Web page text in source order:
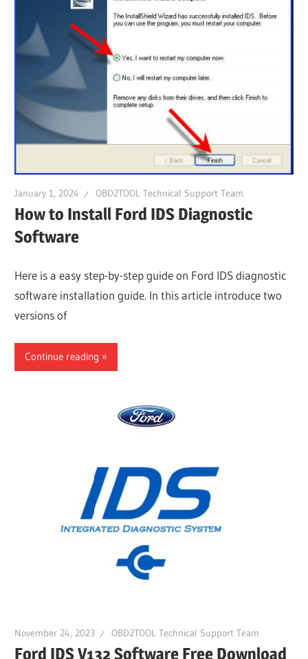
January 1, 2024 OBD2TOOL Technical Support Team
How to Install Ford IDS Diagnostic
Software
Here is a easy step-by-step guide on Ford IDS diagnostic
software installation guide. In this article introduce two
versions of
Continue reading
November 24, 2023 OBD2TOOL Technical Support Team
Ford IDS V132 Software Free Download